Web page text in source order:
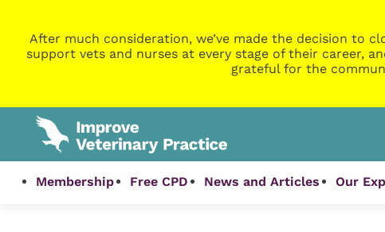
After much consideration, we’ve made the decision to
support vets and nurses at every stage of their career,
grateful for the
Membership Free CPD News and Articles Our